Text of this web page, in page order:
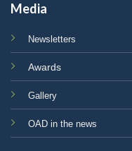
Media
Newsletters
Awards
Gallery
OAD in the news